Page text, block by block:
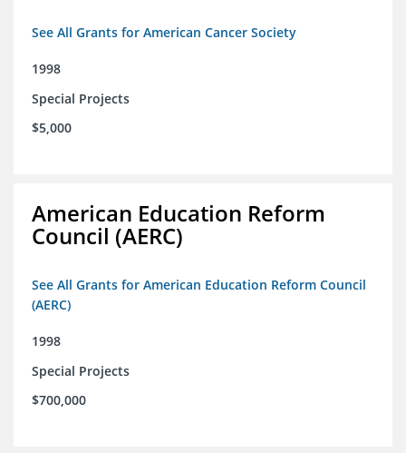
See All Grants for American Cancer Society
1998
Special Projects
$5,000
American Education Reform
Council (AERC)
See All Grants for American Education Reform Council
(AERC)
1998
Special Projects
$700,000